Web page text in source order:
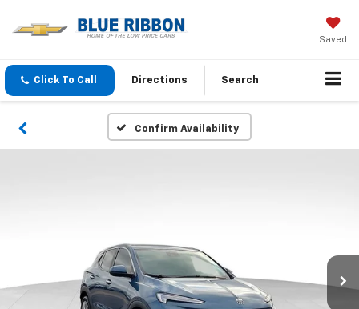
Saved
Click To Call Directions Search
Confirm Availability